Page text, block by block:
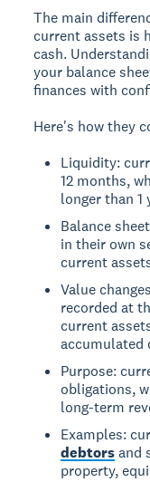
The main
current assets is
cash.
your balance
finances with
Here's how they
Liquidity:
12 months,
longer than 1
Balance
in their own
current
Value
recorded at
current
accumulated
Purpose:
obligations,
long-term
Examples:
debtorsand
property,